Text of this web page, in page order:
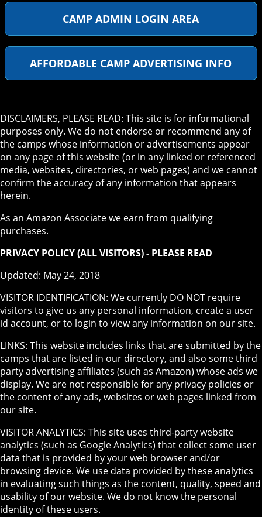
CAMP ADMIN LOGIN AREA
AFFORDABLE CAMP ADVERTISING INFO
DISCLAIMERS, PLEASE READ: This site is for informational
purposes only. We do not endorse or recommend any of
the camps whose information or advertisements appear
on any page of this website (or in any linked or referenced
media, websites, directories, or web pages) and we cannot
confirm the accuracy of any information that appears
herein.
As an Amazon Associate we earn from qualifying
purchases.
PRIVACY POLICY (ALL VISITORS) - PLEASE READ
Updated: May 24, 2018
VISITOR IDENTIFICATION: We currently DO NOT require
visitors to give us any personal information, create a user
id account, or to login to view any information on our site.
LINKS: This website includes links that are submitted by the
camps that are listed in our directory, and also some third
party advertising affiliates (such as Amazon) whose ads we
display. We are not responsible for any privacy policies or
the content of any ads, websites or web pages linked from
our site.
VISITOR ANALYTICS: This site uses third-party website
analytics (such as Google Analytics) that collect some user
data that is provided by your web browser and/or
browsing device. We use data provided by these analytics
in evaluating such things as the content, quality, speed and
usability of our website. We do not know the personal
identity of these users.